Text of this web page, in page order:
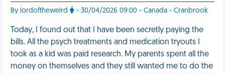
By lordoftheweird - 30/04/2026 09:00 - Canada - Cranbrook
Today, I found out that I have been secretly paying the
bills. All the psych treatments and medication tryouts I
took as a kid was paid research. My parents spent all the
money on themselves and they still wanted me to do the